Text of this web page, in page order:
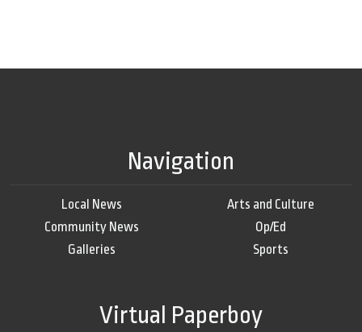
Navigation
Local News
Community News
Galleries
Arts and Culture
Op/Ed
Sports
Virtual Paperboy